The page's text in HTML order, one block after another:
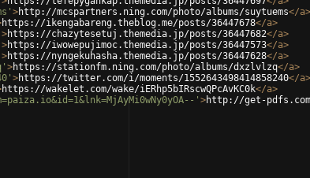
>http://mcspartners.ning.com/photo/albums/suytuems</a>
https://ikengabareng.theblog.me/posts/36447678</a>
>https://chazytesetuj.themedia.jp/posts/36447682</a>
>https://iwowepujimoc.themedia.jp/posts/36447573</a>
>https://nyngekuhasha.themedia.jp/posts/36447628</a>
>https://stationfm.ning.com/photo/albums/dxzlvlzq</a>
>https://twitter.com/i/moments/1552643498414858240</a>
https://wakelet.com/wake/iERhp5bIRscwQPcAvKC0k</a>
' >http://get-pdfs.com/